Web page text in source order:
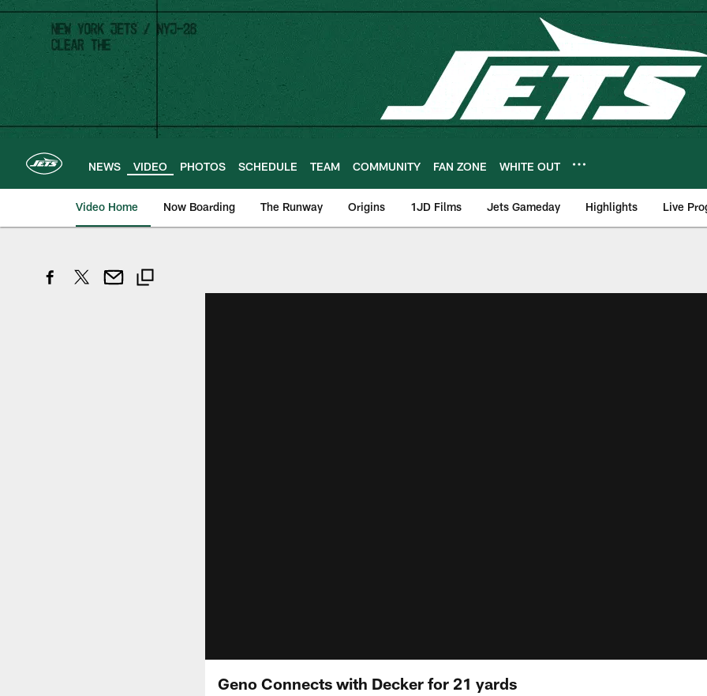
Skip
main
content
NEWS VIDEO PHOTOS SCHEDULE TEAM COMMUNITY FAN ZONE WHITE OUT
Video Home Now Boarding The Runway Origins 1JD Films Jets Gameday Highlights Live
Geno Connects with Decker for 21 yards